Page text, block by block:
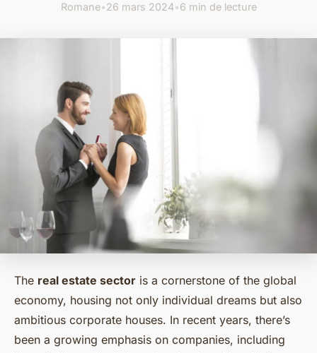
Romane•26 mars 2024•6 min de lecture
The real estate sector is a cornerstone of the global
economy, housing not only individual dreams but also
ambitious corporate houses. In recent years, there’s
been a growing emphasis on companies, including